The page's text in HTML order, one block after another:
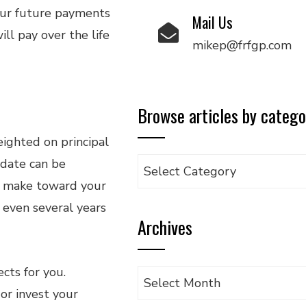
future payments
pay over the life
on principal
can be
toward your
several years
for you.
invest your
Mail Us
mikep@frfgp.com
Browse articles by
Browse
category
Archives
Archives